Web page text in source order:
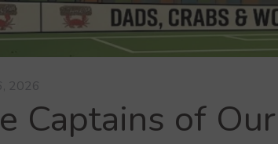
2026
Captains of